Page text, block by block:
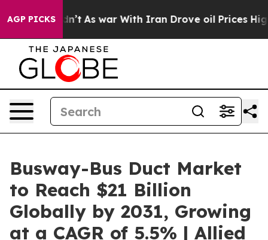
AGP PICKS
As war With Iran Drove oil Prices Higher,
Busway-Bus Duct Market
to Reach $21 Billion
Globally by 2031, Growing
at a CAGR of 5.5% | Allied